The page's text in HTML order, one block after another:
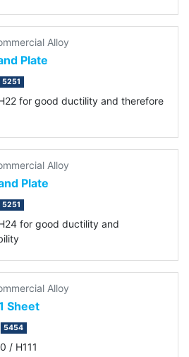
Alloy
Plate
5251
for good ductility and therefore
Alloy
Plate
5251
for good ductility and
Alloy
Sheet
5454
/ H111